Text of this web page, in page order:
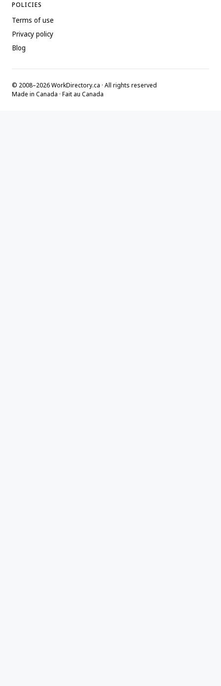
POLICIES
Terms of use
Privacy policy
Blog
© 2008–2026 WorkDirectory.ca · All rights reserved
Made in Canada · Fait au Canada